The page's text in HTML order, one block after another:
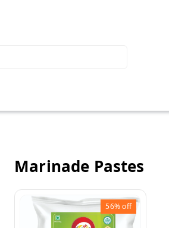
Marinade Pastes
56%off